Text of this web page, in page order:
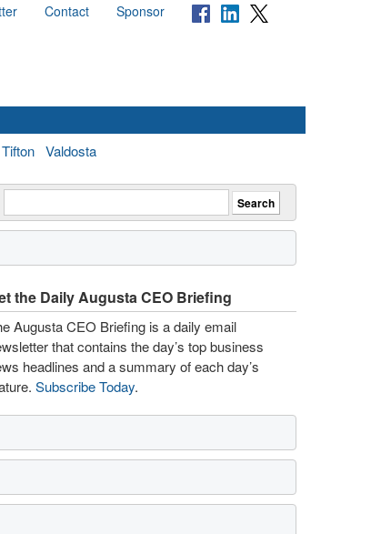
Contact Sponsor
Tifton Valdosta
the Daily Augusta CEO Briefing
Augusta CEO Briefing is a daily email
that contains the day’s top business
headlines and a summary of each day’s
Subscribe Today.